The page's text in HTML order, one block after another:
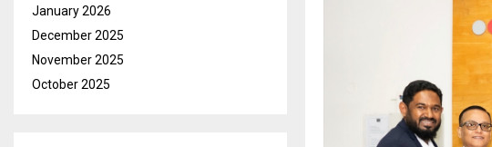
January 2026
December 2025
November 2025
October 2025